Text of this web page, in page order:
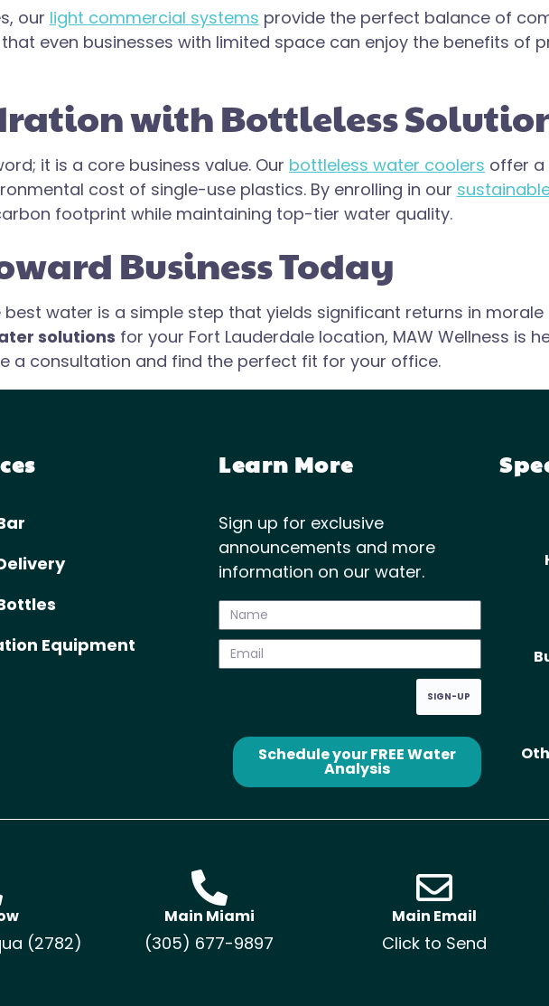
our light commercial systems provide the perfect balance of
even businesses with limited space can enjoy the benefits of
with Bottleless
it is a core business value. Our bottleless water coolers offer a
cost of single-use plastics. By enrolling in our
footprint while maintaining top-tier water quality.
Business Today
water is a simple step that yields significant returns in morale
solutions for your Fort Lauderdale location, MAW Wellness is
a consultation and find the perfect fit for your office.
Equipment
Learn More
Sign up for exclusive
announcements and more
information on our water.
SIGN-UP
Schedule your FREE Water
Analysis
(2782)
Main Miami
(305) 677-9897
Main Email
Click to Send